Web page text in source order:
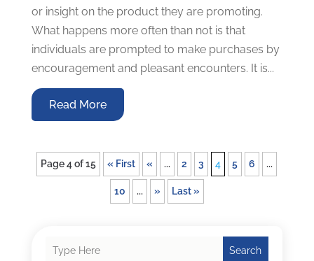
or insight on the product they are promoting.
What happens more often than not is that
individuals are prompted to make purchases by
encouragement and pleasant encounters. It is...
Read More
Page 4 of 15 « First « ... 2 3 4 5 6 ...
10 ... » Last »
Search